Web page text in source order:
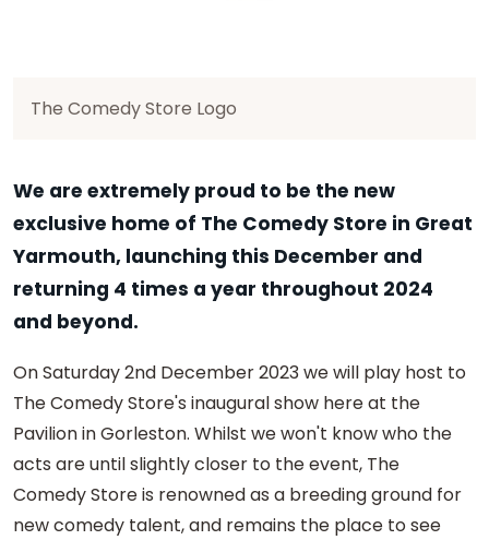
The Comedy Store Logo
We are extremely proud to be the new
exclusive home of The Comedy Store in Great
Yarmouth, launching this December and
returning 4 times a year throughout 2024
and beyond.
On Saturday 2nd December 2023 we will play host to
The Comedy Store's inaugural show here at the
Pavilion in Gorleston. Whilst we won't know who the
acts are until slightly closer to the event, The
Comedy Store is renowned as a breeding ground for
new comedy talent, and remains the place to see